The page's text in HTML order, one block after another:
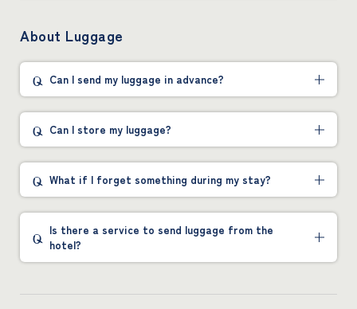
About Luggage
Can I send my luggage in advance?
Can I store my luggage?
What if I forget something during my stay?
Is there a service to send luggage from the
hotel?